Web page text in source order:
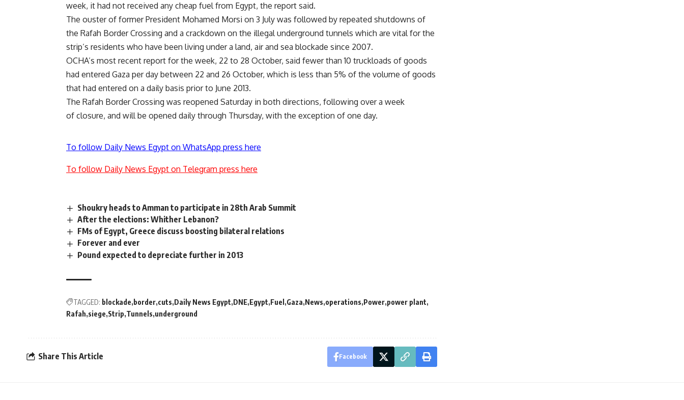
week, it had not received any cheap fuel from Egypt, the report said.
The ouster of former President Mohamed Morsi on 3 July was followed by repeated shutdowns of
the Rafah Border Crossing and a crackdown on the illegal underground tunnels which are vital for the
strip’s residents who have been living under a land, air and sea blockade since 2007.
OCHA’s most recent report for the week, 22 to 28 October, said fewer than 10 truckloads of goods
had entered Gaza per day between 22 and 26 October, which is less than 5% of the volume of goods
that had entered on a daily basis prior to June 2013.
The Rafah Border Crossing was reopened Saturday in both directions, following over a week
of closure, and will be opened daily through Thursday, with the exception of one day.
To follow Daily News Egypt on WhatsApp press here
To follow Daily News Egypt on Telegram press here
Shoukry heads to Amman to participate in 28th Arab Summit
After the elections: Whither Lebanon?
FMs of Egypt, Greece discuss boosting bilateral relations
Forever and ever
Pound expected to depreciate further in 2013
TAGGED: blockade border cuts Daily News Egypt DNE Egypt Fuel Gaza News operations Power power plant
Rafah siege Strip Tunnels underground
Share This Article Facebook